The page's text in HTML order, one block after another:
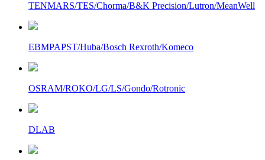
TENMARS/TES/Chorma/B&K Precision/Lutron/MeanWell
EBMPAPST/Huba/Bosch Rexroth/Komeco
OSRAM/ROKO/LG/LS/Gondo/Rotronic
DLAB